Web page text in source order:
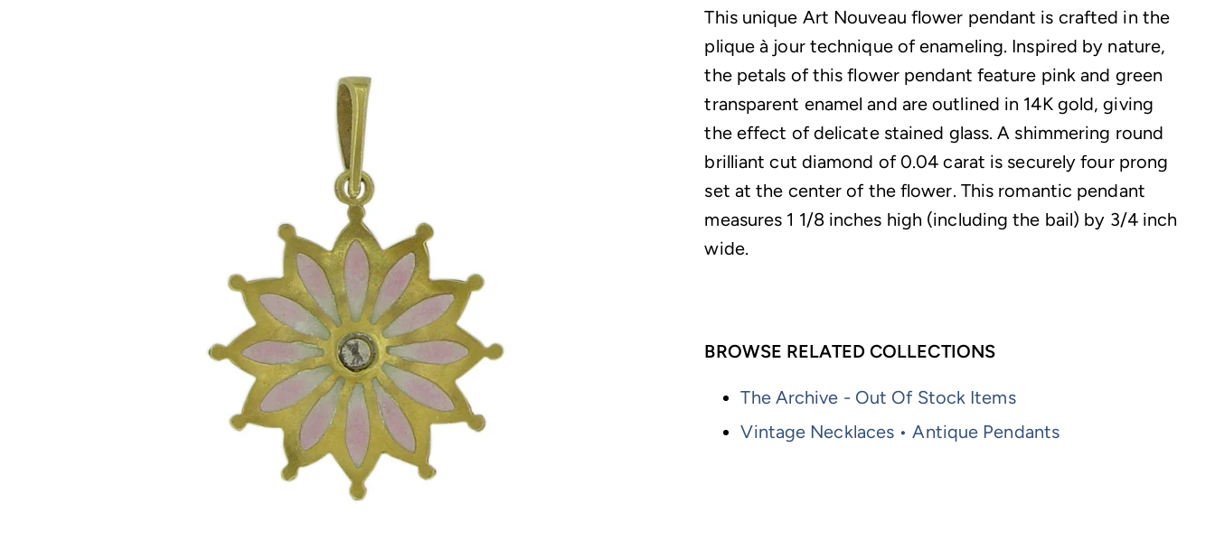
This unique Art Nouveau flower pendant is crafted in the
plique à jour technique of enameling. Inspired by nature,
the petals of this flower pendant feature pink and green
transparent enamel and are outlined in 14K gold, giving
the effect of delicate stained glass. A shimmering round
brilliant cut diamond of 0.04 carat is securely four prong
set at the center of the flower. This romantic pendant
measures 1 1/8 inches high (including the bail) by 3/4 inch
wide.
BROWSE RELATED COLLECTIONS
The Archive - Out Of Stock Items
Vintage Necklaces • Antique Pendants